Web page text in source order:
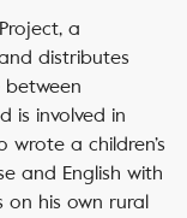
a
distributes
is involved in
wrote a children’s
and English with
on his own rural